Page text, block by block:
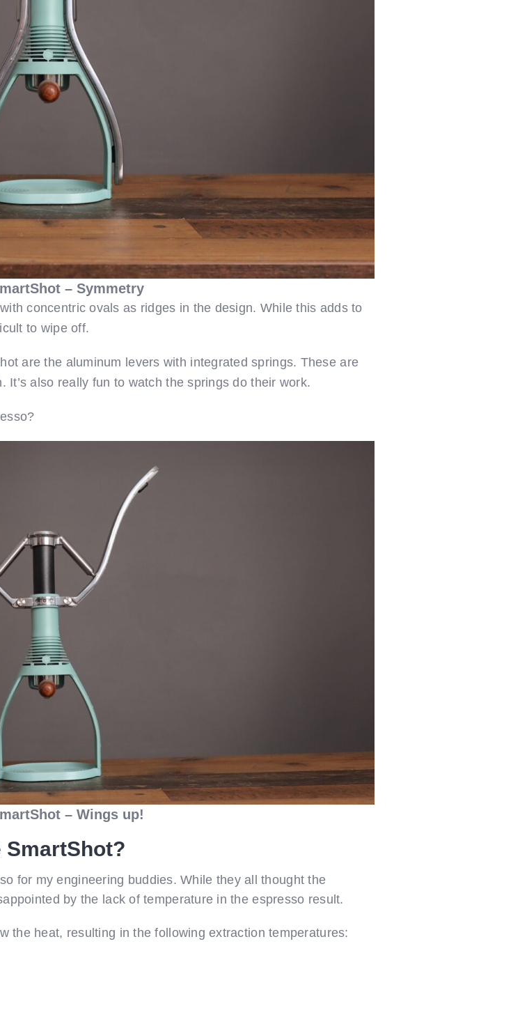
– Symmetry
concentric ovals as ridges in the design. While this adds to
to wipe off.
are the aluminum levers with integrated springs. These are
also really fun to watch the springs do their work.
– Wings up!
SmartShot?
for my engineering buddies. While they all thought the
by the lack of temperature in the espresso result.
the heat, resulting in the following extraction temperatures: